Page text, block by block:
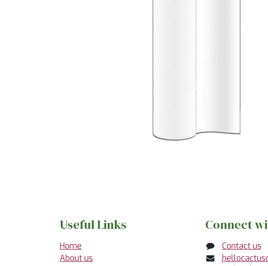
Useful Links
Home
About us
Connect
Contact us